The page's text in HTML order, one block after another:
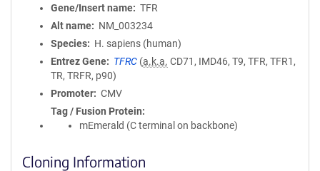
Gene/Insert name
TFR
Alt name
NM_003234
Species
H. sapiens (human)
Entrez Gene
TFRC (a.k.a. CD71, IMD46, T9, TFR, TFR1,
TR, TRFR, p90)
Promoter
CMV
Tag / Fusion Protein
mEmerald (C terminal on backbone)
Cloning Information